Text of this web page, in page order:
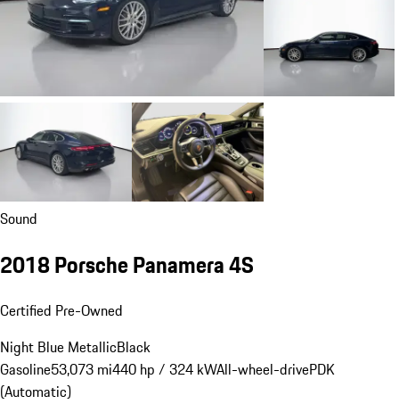
Sound
2018 Porsche Panamera 4S
Certified Pre-Owned
Night Blue MetallicBlack
Gasoline53,073 mi440 hp / 324 kWAll-wheel-drivePDK
(Automatic)